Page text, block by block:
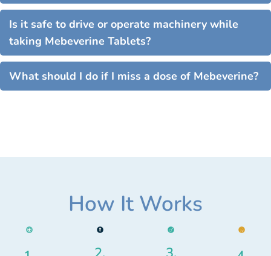
Is it safe to drive or operate machinery while
taking Mebeverine Tablets?
What should I do if I miss a dose of Mebeverine?
How It Works